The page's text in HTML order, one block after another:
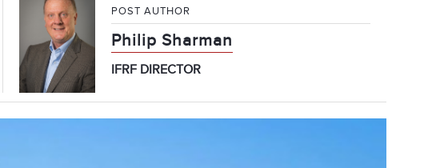
POST AUTHOR
Philip Sharman
IFRF DIRECTOR